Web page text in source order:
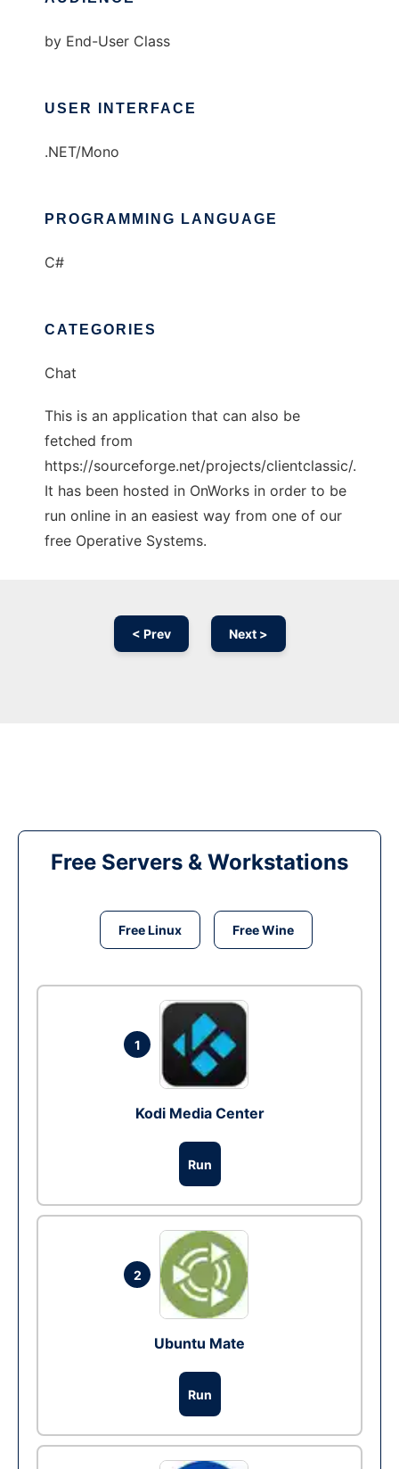
by End-User Class
USER INTERFACE
.NET/Mono
PROGRAMMING LANGUAGE
C#
CATEGORIES
Chat
This is an application that can also be
fetched from
https://sourceforge.net/projects/clientclassic/.
It has been hosted in OnWorks in order to be
run online in an easiest way from one of our
free Operative Systems.
< Prev Next >
Free Servers & Workstations
Free Linux Free Wine
1
Kodi Media Center
Run
2
Ubuntu Mate
Run